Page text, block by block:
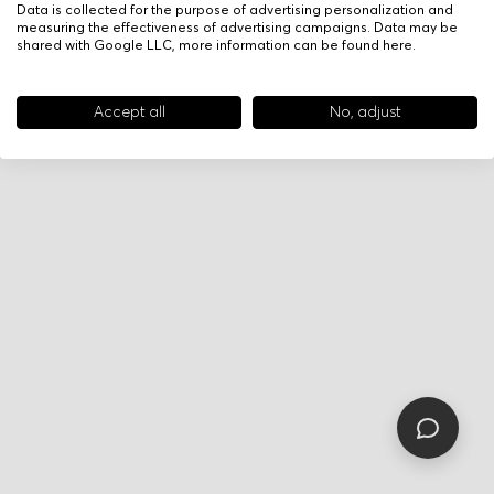
Data is collected for the purpose of advertising personalization and
measuring the effectiveness of advertising campaigns. Data may be
shared with Google LLC, more information can be found here.
Accept all No, adjust